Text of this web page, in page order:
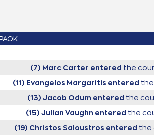
PAOK
(7) Marc Carter entered the
(11) Evangelos Margaritis entered
(13) Jacob Odum entered the
(15) Julian Vaughn entered the
(19) Christos Saloustros entered the